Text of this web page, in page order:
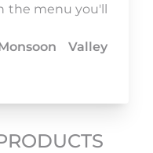
the menu you'll
Valley